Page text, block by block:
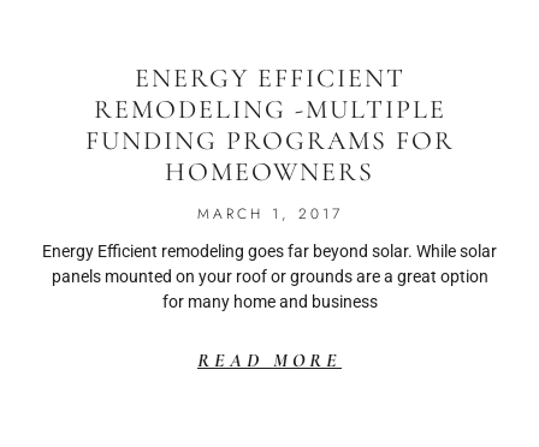
ENERGY EFFICIENT
REMODELING -MULTIPLE
FUNDING PROGRAMS FOR
HOMEOWNERS
MARCH 1, 2017
Energy Efficient remodeling goes far beyond solar. While solar
panels mounted on your roof or grounds are a great option
for many home and business
READ MORE